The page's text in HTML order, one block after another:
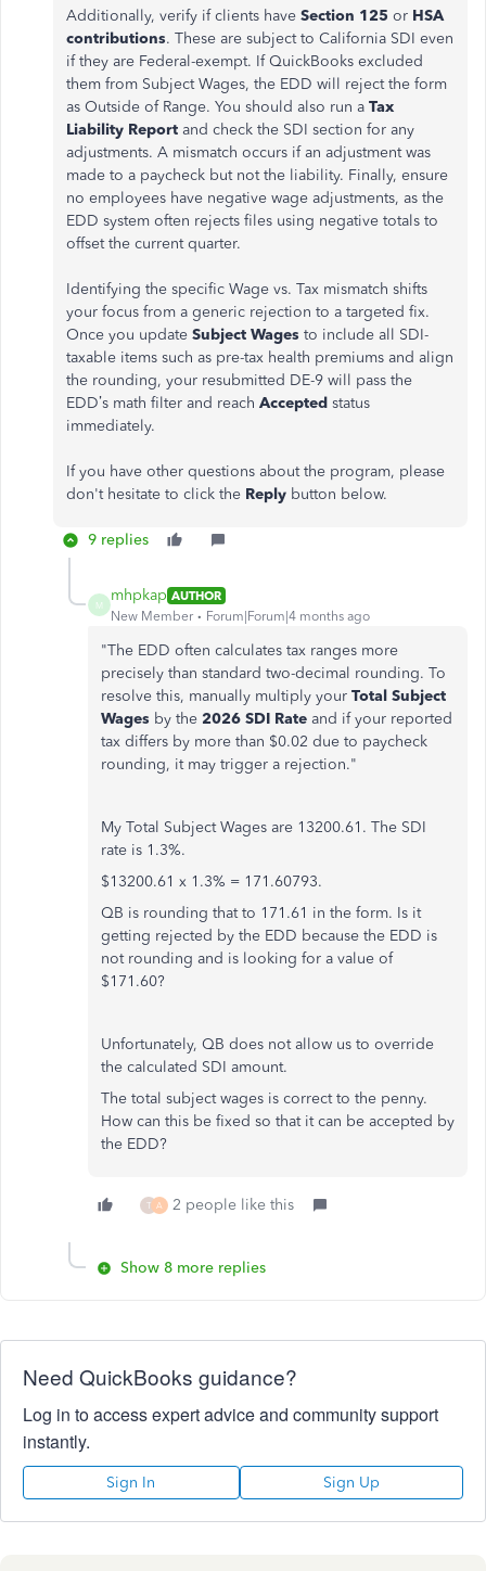
Additionally, verify if clients have Section 125 or HSA
contributions. These are subject to California SDI even
if they are Federal-exempt. If QuickBooks excluded
them from Subject Wages, the EDD will reject the form
as Outside of Range. You should also run a Tax
Liability Report and check the SDI section for any
adjustments. A mismatch occurs if an adjustment was
made to a paycheck but not the liability. Finally, ensure
no employees have negative wage adjustments, as the
EDD system often rejects files using negative totals to
offset the current quarter.
Identifying the specific Wage vs. Tax mismatch shifts
your focus from a generic rejection to a targeted fix.
Once you update Subject Wages to include all SDI-
taxable items such as pre-tax health premiums and align
the rounding, your resubmitted DE-9 will pass the
EDD’s math filter and reach Accepted status
immediately.
If you have other questions about the program, please
don't hesitate to click the Reply button below.
9 replies
M
mhpkap AUTHOR
New Member
Forum|Forum|4 months ago
"The EDD often calculates tax ranges more
precisely than standard two-decimal rounding. To
resolve this, manually multiply your Total Subject
Wages by the 2026 SDI Rate and if your reported
tax differs by more than $0.02 due to paycheck
rounding, it may trigger a rejection."
My Total Subject Wages are 13200.61. The SDI
rate is 1.3%.
$13200.61 x 1.3% = 171.60793.
QB is rounding that to 171.61 in the form. Is it
getting rejected by the EDD because the EDD is
not rounding and is looking for a value of
$171.60?
Unfortunately, QB does not allow us to override
the calculated SDI amount.
The total subject wages is correct to the penny.
How can this be fixed so that it can be accepted by
the EDD?
T A 2 people like this
Show 8 more replies
Need QuickBooks guidance?
Log in to access expert advice and community support
instantly.
Sign In Sign Up